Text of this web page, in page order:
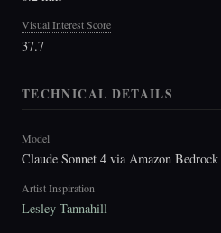
Visual Interest Score
37.7
TECHNICAL DETAILS
Model
Claude Sonnet 4 via Amazon Bedrock
Artist Inspiration
Lesley Tannahill